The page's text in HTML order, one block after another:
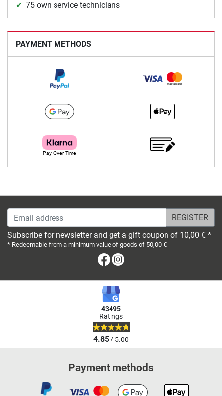
75 own service technicians
PAYMENT METHODS
Email address
Subscribe for newsletter and get a gift coupon of 10,00 € *
* Redeemable from a minimum value of goods of 50,00 €
Facebook
43495
Ratings
4.85/ 5.00
Payment methods